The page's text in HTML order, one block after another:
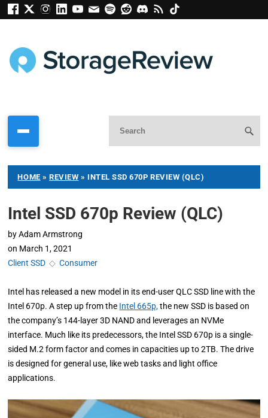
HOME »REVIEW » INTEL SSD 670P REVIEW (QLC)
Intel SSD 670p Review (QLC)
by Adam Armstrong
on March 1, 2021
Client SSD ◇Consumer
Intel has released a new model in its end-user QLC SSD line with the
Intel 670p. A step up from the Intel 665p,the new SSD is based on
the company’s 144-layer 3D NAND and leverages an NVMe
interface. Much like its predecessors, the Intel SSD 670p is a single-
sided M.2 form factor and comes in capacities up to 2TB. The drive
is designed for general use, like web tasks and light office
applications.